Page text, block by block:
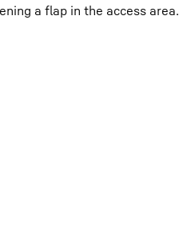
a flap in the access area.